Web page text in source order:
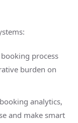
process
burden on
analytics,
and make smart